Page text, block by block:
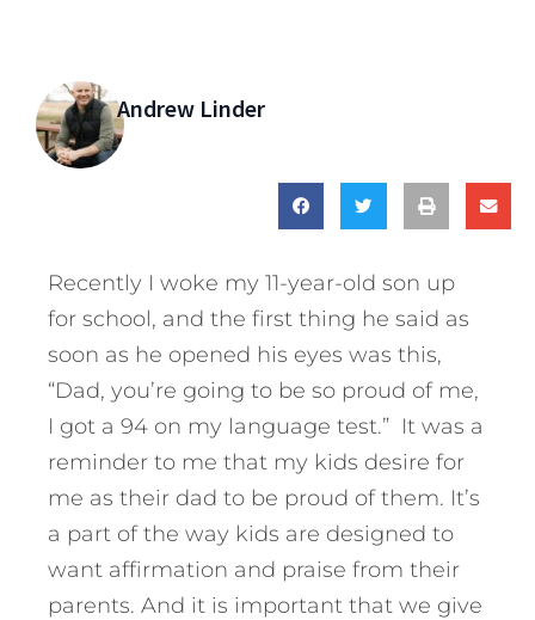
Andrew Linder
Recently I woke my 11-year-old son up
for school, and the first thing he said as
soon as he opened his eyes was this,
“Dad, you’re going to be so proud of me,
I got a 94 on my language test.” It was a
reminder to me that my kids desire for
me as their dad to be proud of them. It’s
a part of the way kids are designed to
want affirmation and praise from their
parents. And it is important that we give